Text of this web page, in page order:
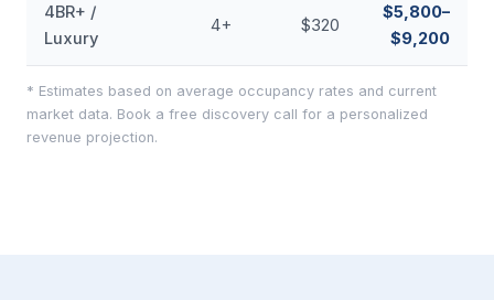
4BR+ /
Luxury
4+ $320
$5,800–
$9,200
* Estimates based on average occupancy rates and current
market data. Book a free discovery call for a personalized
revenue projection.